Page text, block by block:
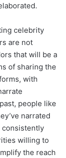
celebrity
are not
that will be a
of sharing the
with
people like
narrated
consistently
willing to
the reach